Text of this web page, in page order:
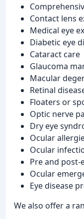
Contact lens
Medical eye
Diabetic eye
Cataract care
Glaucoma
Macular
Retinal
Floaters or
Optic nerve
Dry eye
Ocular
Ocular
Pre and post-
Ocular
Eye disease
We also offer a